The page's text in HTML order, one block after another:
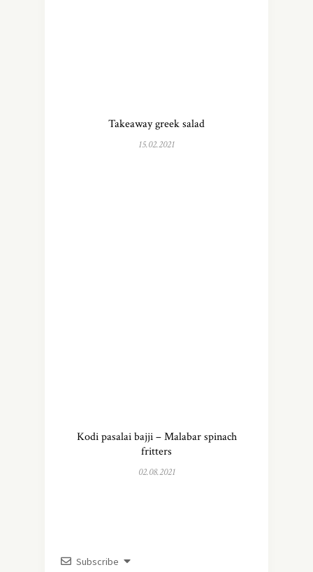
Takeaway greek salad
15.02.2021
Kodi pasalai bajji – Malabar spinach
fritters
02.08.2021
Subscribe